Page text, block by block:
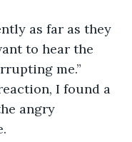
to hear the
me.”
I found a
angry